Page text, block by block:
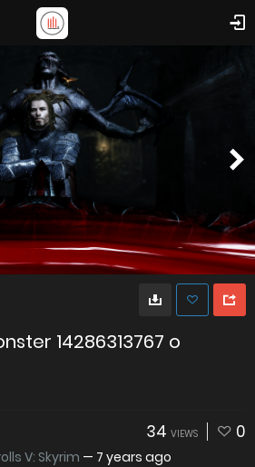
14286313767 o
34 VIEWS 0
V: Skyrim — 7 years ago